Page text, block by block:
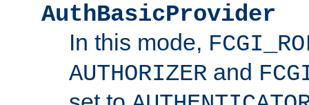
AuthBasicProvider
In this mode,
AUTHORIZER and